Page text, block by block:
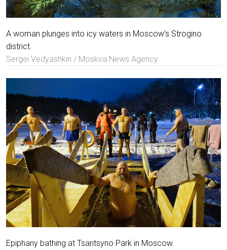
A woman plunges into icy waters in Moscow’s Strogino
district.
Sergei Vedyashkin / Moskva News Agency
Epiphany bathing at Tsaritsyno Park in Moscow.